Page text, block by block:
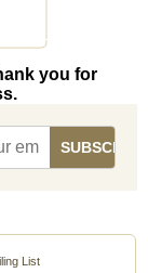
you for
List